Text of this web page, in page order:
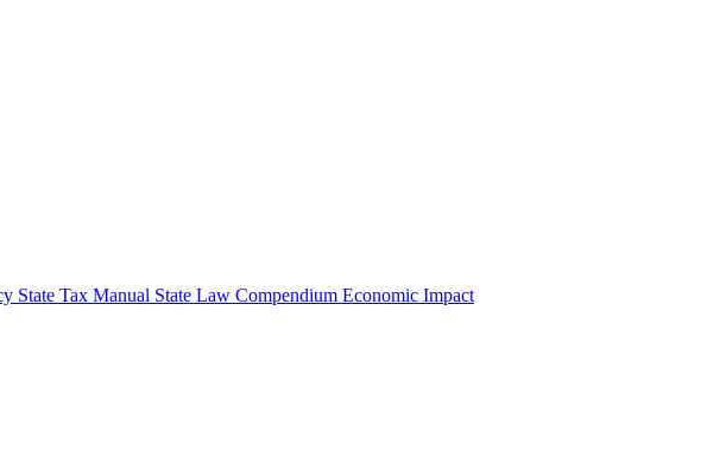
State Tax Manual State Law Compendium Economic Impact